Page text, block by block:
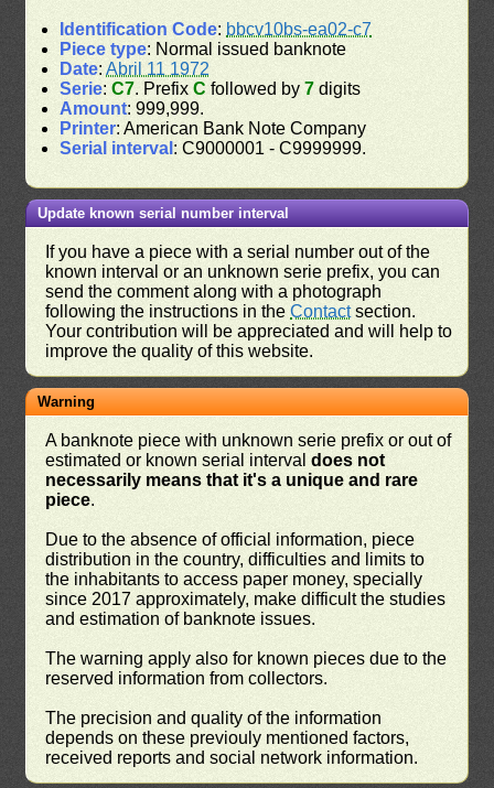
Identification Code: bbcv10bs-ea02-c7
Piece type: Normal issued banknote
Date:Abril 11 1972
Serie:C7. PrefixC followed by7 digits
Amount: 999,999.
Printer: American Bank Note Company
Serial interval : C9000001 - C9999999.
Update known serial number interval
If you have a piece with a serial number out of the
known interval or an unknown serie prefix, you can
send the comment along with a photograph
following the instructions in theContactsection.
Your contribution will be appreciated and will help to
improve the quality of this website.
Warning
A banknote piece with unknown serie prefix or out of
estimated or known serial intervaldoes not
necessarily means that it's a unique and rare
piece.
Due to the absence of official information, piece
distribution in the country, difficulties and limits to
the inhabitants to access paper money, specially
since 2017 approximately, make difficult the studies
and estimation of banknote issues.
The warning apply also for known pieces due to the
reserved information from collectors.
The precision and quality of the information
depends on these previouly mentioned factors,
received reports and social network information.